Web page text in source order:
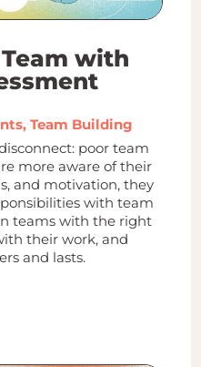
with
, Team Building
poor team
more aware of their
and motivation, they
with team
teams with the right
their work, and
and lasts.